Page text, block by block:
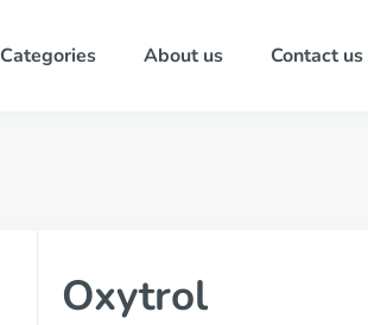
Categories About us Contact us
Oxytrol